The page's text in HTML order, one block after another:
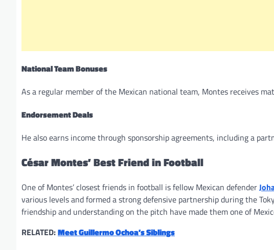
National Team Bonuses
As a regular member of the Mexican national team, Montes receives
Endorsement Deals
He also earns income through sponsorship agreements, including a
César Montes’ Best Friend in Football
One of Montes’ closest friends in football is fellow Mexican defender
various levels and formed a strong defensive partnership during the
friendship and understanding on the pitch have made them one of
RELATED:Meet Guillermo Ochoa’s Siblings